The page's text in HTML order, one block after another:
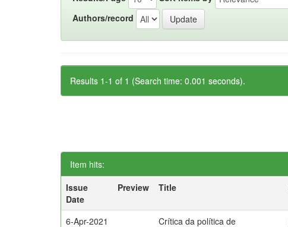
Authors/record
Results 1-1 of 1 (Search time: 0.001 seconds).
Item hits:
Issue
Date
Preview Title
6-Apr-2021 Crítica da política de